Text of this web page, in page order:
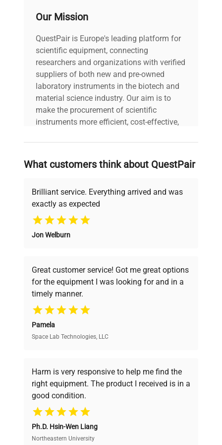
Our Mission
QuestPair is Europe's leading platform for
scientific equipment, connecting
researchers and organizations with verified
suppliers of both new and pre-owned
laboratory instruments in the biotech and
material science industry. Our aim is to
make the procurement of scientific
instruments more efficient, cost-effective,
on advancing science rather than
searching equipment and negotiating
deals.
Why Choose Us
Founded by scientists for scientists, we
pricing, verified quality, and expert support,
ensuring you find the perfect equipment for
your research needs.
Verified Quality
verification by our expert team, ensuring reliability
and performance.
Cost Efficiency
Access both new and premium pre-owned
equipment, saving up to 40% without compromising
What customers think about QuestPair
Brilliant service. Everything arrived and was
exactly as expected
Jon Welburn
Great customer service! Got me great options
for the equipment I was looking for and in a
timely manner.
Pamela
Space Lab Technologies, LLC
Harm is very responsive to help me find the
right equipment. The product I received is in a
good condition.
Ph.D. Hsin-Wen Liang
Northeastern University